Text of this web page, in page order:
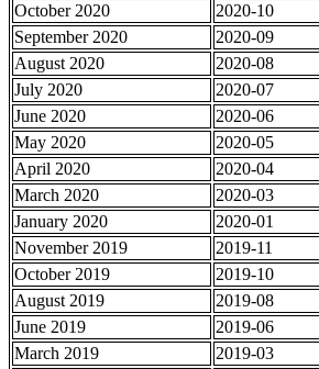
October 2020
2020-10
September 2020
2020-09
August 2020
2020-08
July 2020
2020-07
June 2020
2020-06
May 2020
2020-05
April 2020
2020-04
March 2020
2020-03
January 2020
2020-01
November 2019
2019-11
October 2019
2019-10
August 2019
2019-08
June 2019
2019-06
March 2019
2019-03